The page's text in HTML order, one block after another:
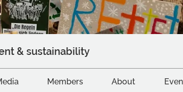
& sustainability
Members About